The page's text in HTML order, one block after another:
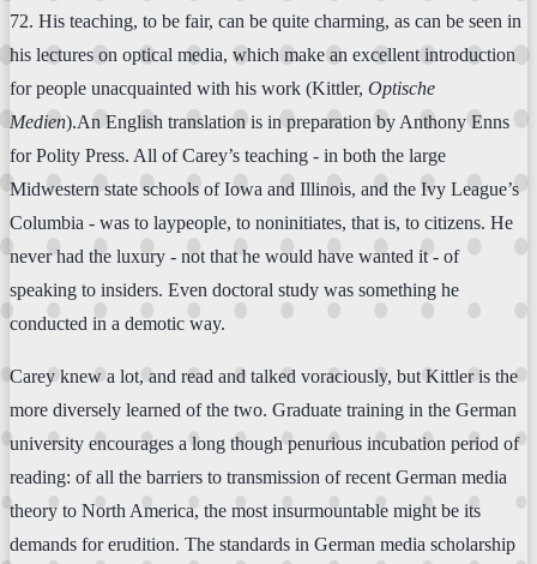
72. His teaching, to be fair, can be quite charming, as can be seen in
his lectures on optical media, which make an excellent introduction
for people unacquainted with his work (Kittler, Optische
Medien).An English translation is in preparation by Anthony Enns
for Polity Press. All of Carey’s teaching - in both the large
Midwestern state schools of Iowa and Illinois, and the Ivy League’s
Columbia - was to laypeople, to noninitiates, that is, to citizens. He
never had the luxury - not that he would have wanted it - of
speaking to insiders. Even doctoral study was something he
conducted in a demotic way.
Carey knew a lot, and read and talked voraciously, but Kittler is the
more diversely learned of the two. Graduate training in the German
university encourages a long though penurious incubation period of
reading: of all the barriers to transmission of recent German media
theory to North America, the most insurmountable might be its
demands for erudition. The standards in German media scholarship